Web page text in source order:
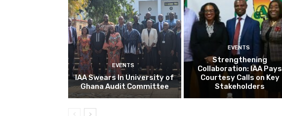
EVENTS
IAA Swears In University of
Ghana Audit Committee
EVENTS
Strengthening
Collaboration: IAA Pays
Courtesy Calls on Key
Stakeholders